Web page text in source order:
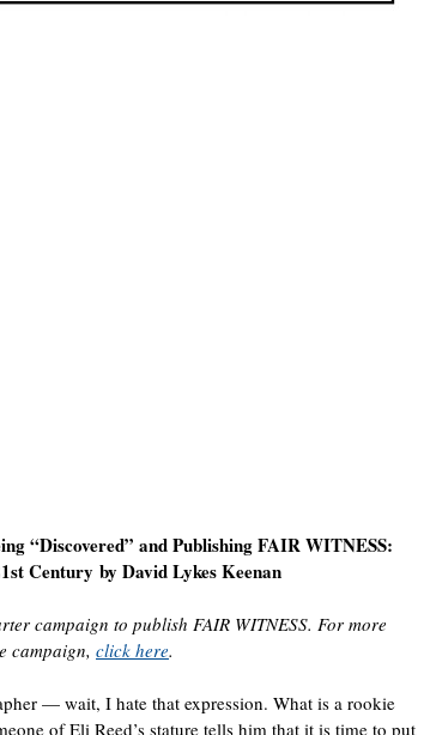
“Discovered” and Publishing FAIR WITNESS:
Century by David Lykes Keenan
campaign to publish FAIR WITNESS. For more
campaign, click here.
— wait, I hate that expression. What is a rookie
of Eli Reed’s stature tells him that it is time to put